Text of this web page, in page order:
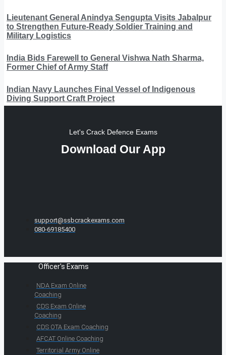
Lieutenant General Anindya Sengupta Visits Jabalpur
to Strengthen Future-Ready Soldier Training and
Military Logistics
India Bids Farewell to General Vishwa Nath Sharma,
Former Chief of Army Staff
Indian Navy Launches Final Vessel of Indigenous
Diving Support Craft Project
Let's Crack Defence Exams
Download Our App
support@ssbcrackexams.com
080-69185400
Officer's Exams
NDA Exam Online
Coaching
CDS Exam Online
Coaching
CDS OTA Exam Coaching
AFCAT Online Coaching
Territorial Army Online